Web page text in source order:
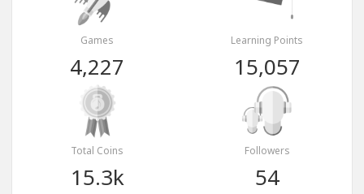
Games
4,227
Learning Points
15,057
Total Coins
15.3k
Followers
54